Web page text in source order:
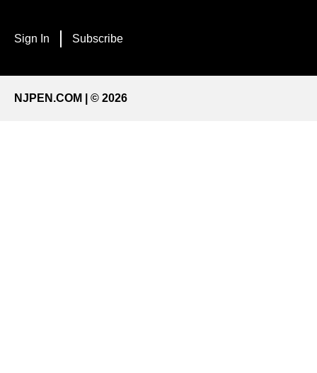
Sign In Subscribe
NJPEN.COM | © 2026